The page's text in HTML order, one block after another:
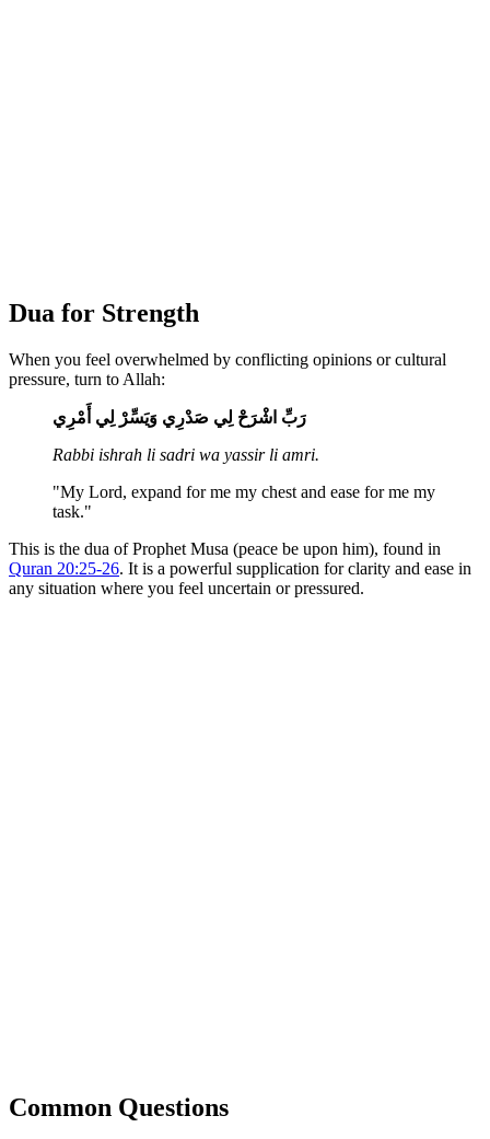
Dua for Strength
When you feel overwhelmed by conflicting opinions or cultural
pressure, turn to Allah:
رَبِّ اشْرَحْ لِي صَدْرِي وَيَسِّرْ لِي أَمْرِي
Rabbi ishrah li sadri wa yassir li amri.
"My Lord, expand for me my chest and ease for me my
task."
This is the dua of Prophet Musa (peace be upon him), found in
Quran 20:25-26. It is a powerful supplication for clarity and ease in
any situation where you feel uncertain or pressured.
Common Questions